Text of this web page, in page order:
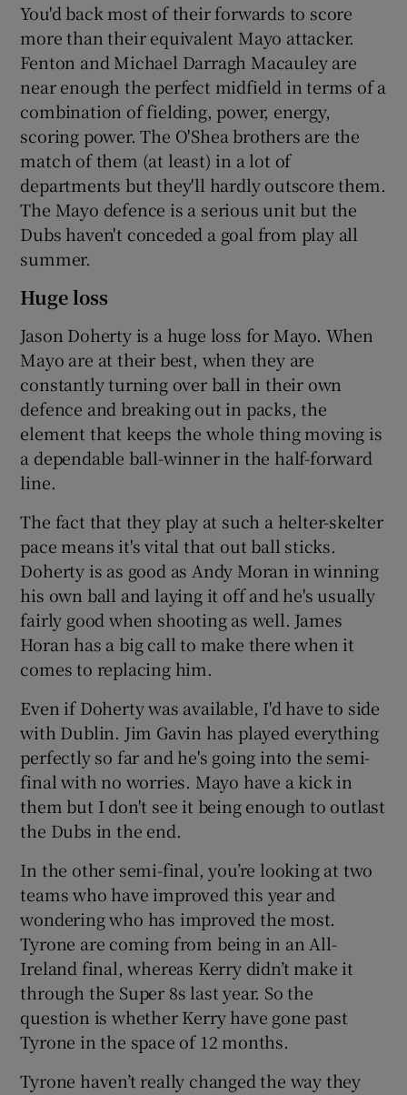
You'd back most of their forwards to score
more than their equivalent Mayo attacker.
Fenton and Michael Darragh Macauley are
near enough the perfect midfield in terms of a
combination of fielding, power, energy,
scoring power. The O'Shea brothers are the
match of them (at least) in a lot of
departments but they'll hardly outscore them.
The Mayo defence is a serious unit but the
Dubs haven't conceded a goal from play all
summer.
Huge loss
Jason Doherty is a huge loss for Mayo. When
Mayo are at their best, when they are
constantly turning over ball in their own
defence and breaking out in packs, the
element that keeps the whole thing moving is
a dependable ball-winner in the half-forward
line.
The fact that they play at such a helter-skelter
pace means it's vital that out ball sticks.
Doherty is as good as Andy Moran in winning
his own ball and laying it off and he's usually
fairly good when shooting as well. James
Horan has a big call to make there when it
comes to replacing him.
Even if Doherty was available, I'd have to side
with Dublin. Jim Gavin has played everything
perfectly so far and he's going into the semi-
final with no worries. Mayo have a kick in
them but I don't see it being enough to outlast
the Dubs in the end.
In the other semi-final, you’re looking at two
teams who have improved this year and
wondering who has improved the most.
Tyrone are coming from being in an All-
Ireland final, whereas Kerry didn’t make it
through the Super 8s last year. So the
question is whether Kerry have gone past
Tyrone in the space of 12 months.
Tyrone haven’t really changed the way they